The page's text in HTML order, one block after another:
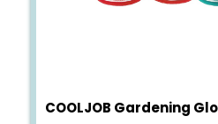
COOLJOB Gardening